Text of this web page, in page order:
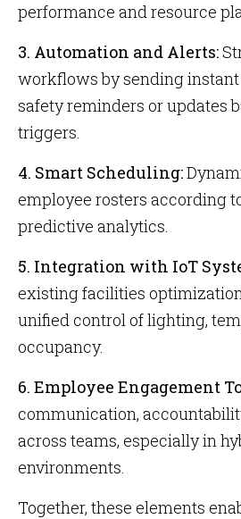
performance and resource
3. Automation and Alerts:
workflows by sending
safety reminders or updates
triggers.
4. Smart Scheduling:
employee rosters according
predictive analytics.
5. Integration with IoT
existing facilities
unified control of lighting,
occupancy.
6. Employee Engagement
communication,
across teams, especially in
environments.
Together, these elements